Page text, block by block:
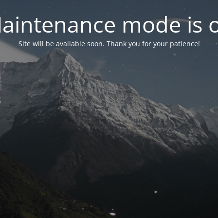
mode is
Site will be available soon. Thank you for your patience!